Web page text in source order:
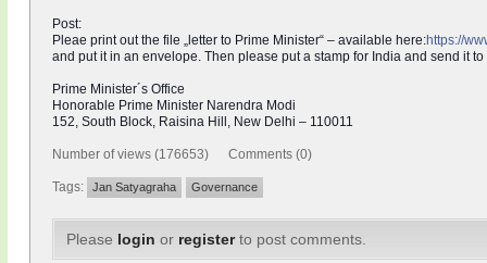
Post:
Pleae print out the file „letter to Prime Minister“ – available here:https://
and put it in an envelope. Then please put a stamp for India and send it
Prime Minister´s Office
Honorable Prime Minister Narendra Modi
152, South Block, Raisina Hill, New Delhi – 110011
Number of views (176653) Comments (0)
Tags: Jan Satyagraha Governance
Please login or registerto post comments.